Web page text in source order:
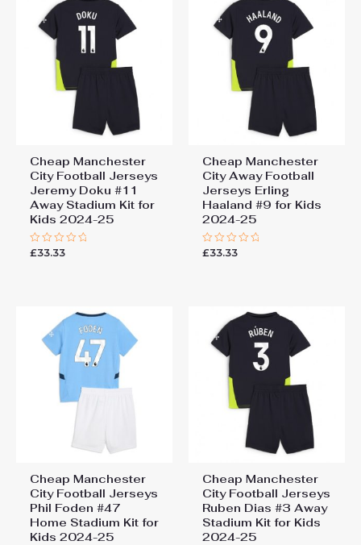
Cheap Manchester
City Football Jerseys
Jeremy Doku #11
Away Stadium Kit for
Kids 2024-25
Rated
£33.33
Cheap Manchester
City Away Football
Jerseys Erling
Haaland #9 for Kids
2024-25
Rated
£33.33
Cheap Manchester
City Football Jerseys
Phil Foden #47
Home Stadium Kit for
Kids 2024-25
Cheap Manchester
City Football Jerseys
Ruben Dias #3 Away
Stadium Kit for Kids
2024-25